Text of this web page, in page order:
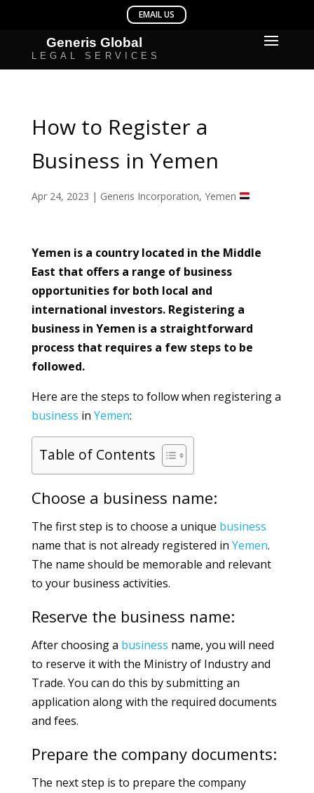
How to Register a
Business in Yemen
Apr 24, 2023 | Generis Incorporation, Yemen
Yemen is a country located in the Middle
East that offers a range of business
opportunities for both local and
international investors. Registering a
business in Yemen is a straightforward
process that requires a few steps to be
followed.
Here are the steps to follow when registering a
business in Yemen:
Table of Contents
Choose a business name:
The first step is to choose a unique business
name that is not already registered in Yemen.
The name should be memorable and relevant
to your business activities.
Reserve the business name:
After choosing a business name, you will need
to reserve it with the Ministry of Industry and
Trade. You can do this by submitting an
application along with the required documents
and fees.
Prepare the company documents:
The next step is to prepare the company